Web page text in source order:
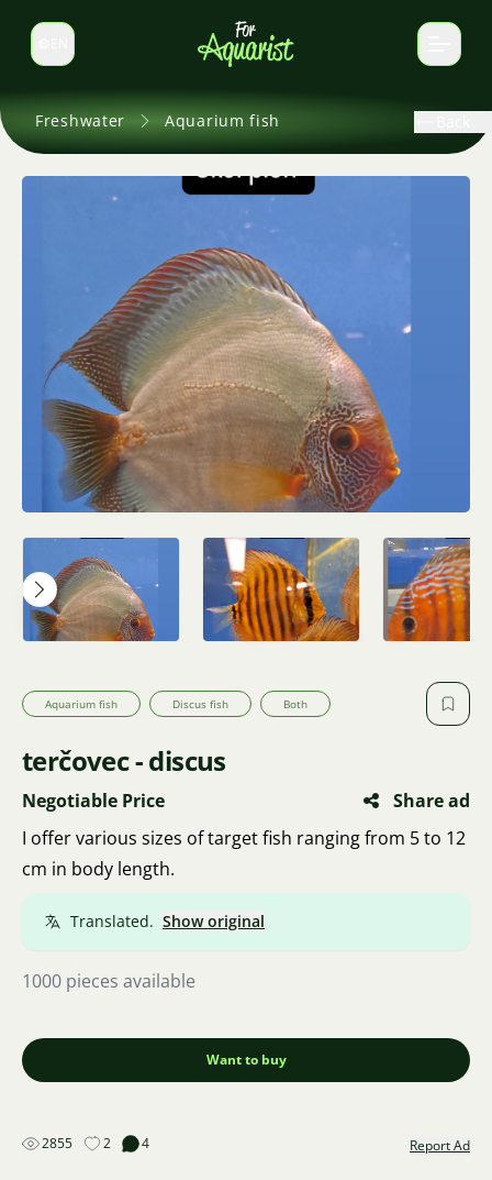
Switch language
Freshwater Aquarium fish
Aquarium fish Discus fish Both
terčovec - discus
Negotiable Price
Share ad
I offer various sizes of target fish ranging from 5 to 12
cm in body length.
Translated. Show original
1000 pieces available
Want to buy
2855 2 4 Report Ad